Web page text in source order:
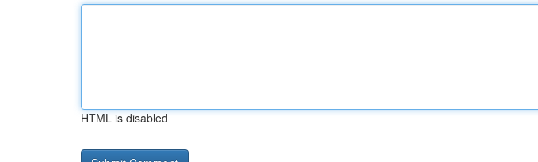
HTML is disabled